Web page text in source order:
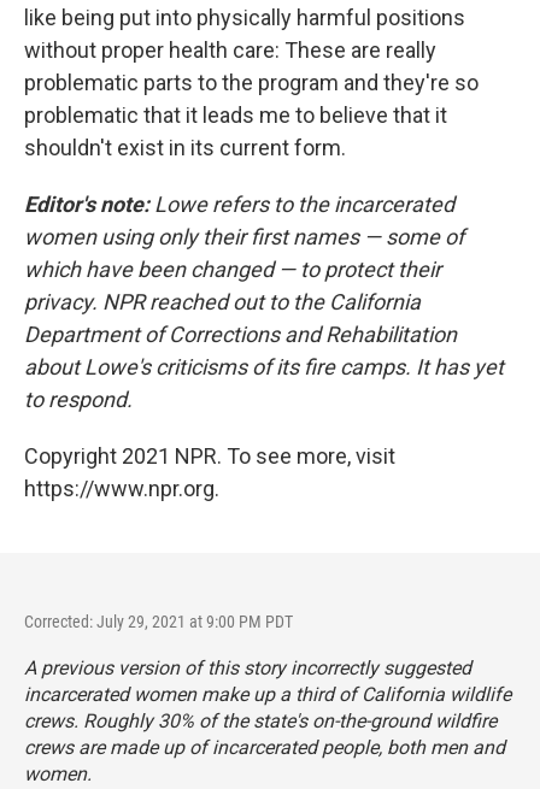
like being put into physically harmful positions
without proper health care: These are really
problematic parts to the program and they're so
problematic that it leads me to believe that it
shouldn't exist in its current form.
Editor's note:Lowe refers to the incarcerated
women using only their first names — some of
which have been changed — to protect their
privacy. NPR reached out to the California
Department of Corrections and Rehabilitation
about Lowe's criticisms of its fire camps. It has yet
to respond.
Copyright 2021 NPR. To see more, visit
https://www.npr.org.
Corrected: July 29, 2021 at 9:00 PM PDT
A previous version of this story incorrectly suggested
incarcerated women make up a third of California wildlife
crews. Roughly 30% of the state's on-the-ground wildfire
crews are made up of incarcerated people, both men and
women.